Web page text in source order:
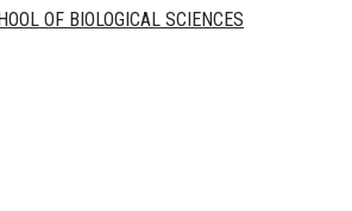
OF BIOLOGICAL SCIENCES